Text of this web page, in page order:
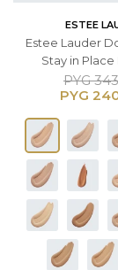
ESTEE
Estee Lauder
Stay in Place
Maquillaje
original) - Tono
PYG
PYG